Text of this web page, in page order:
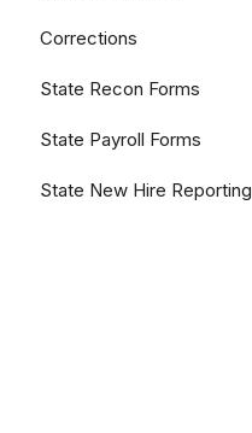
Corrections
State Recon Forms
State Payroll Forms
State New Hire Reporting